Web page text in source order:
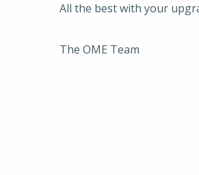
All the best with your
The OME Team